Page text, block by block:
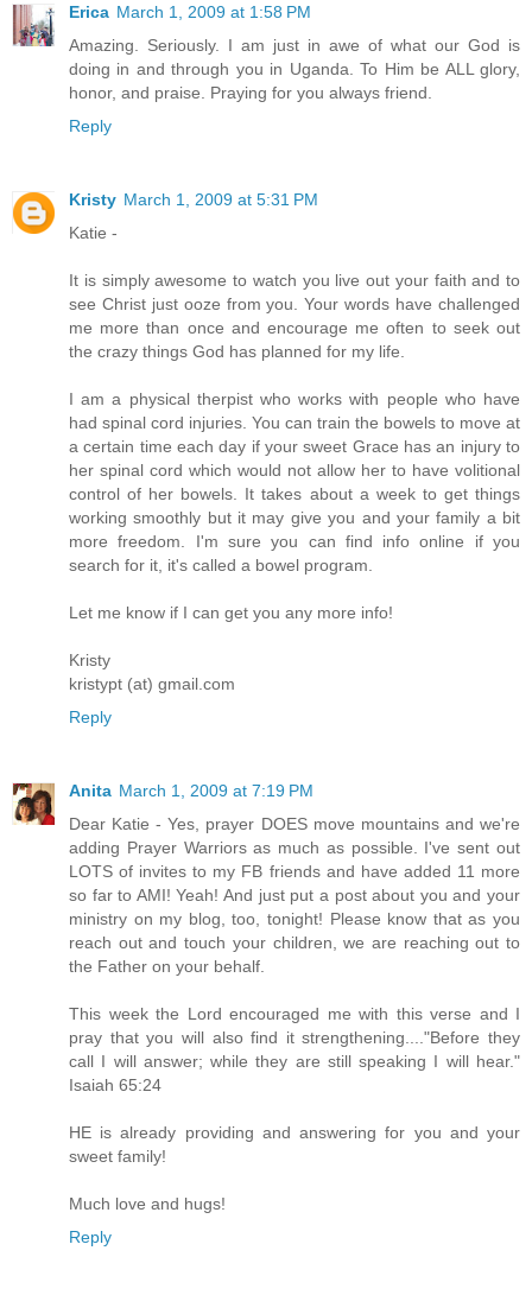
Erica March 1, 2009 at 1:58 PM
Amazing. Seriously. I am just in awe of what our God is
doing in and through you in Uganda. To Him be ALL glory,
honor, and praise. Praying for you always friend.
Reply
Kristy March 1, 2009 at 5:31 PM
Katie -
It is simply awesome to watch you live out your faith and to
see Christ just ooze from you. Your words have challenged
me more than once and encourage me often to seek out
the crazy things God has planned for my life.
I am a physical therpist who works with people who have
had spinal cord injuries. You can train the bowels to move at
a certain time each day if your sweet Grace has an injury to
her spinal cord which would not allow her to have volitional
control of her bowels. It takes about a week to get things
working smoothly but it may give you and your family a bit
more freedom. I'm sure you can find info online if you
search for it, it's called a bowel program.
Let me know if I can get you any more info!
Kristy
kristypt (at) gmail.com
Reply
Anita March 1, 2009 at 7:19 PM
Dear Katie - Yes, prayer DOES move mountains and we're
adding Prayer Warriors as much as possible. I've sent out
LOTS of invites to my FB friends and have added 11 more
so far to AMI! Yeah! And just put a post about you and your
ministry on my blog, too, tonight! Please know that as you
reach out and touch your children, we are reaching out to
the Father on your behalf.
This week the Lord encouraged me with this verse and I
pray that you will also find it strengthening...."Before they
call I will answer; while they are still speaking I will hear."
Isaiah 65:24
HE is already providing and answering for you and your
sweet family!
Much love and hugs!
Reply